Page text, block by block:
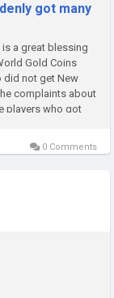
got many
is a great blessing
Gold Coins
did not get New
complaints about
players who got
0 Comments